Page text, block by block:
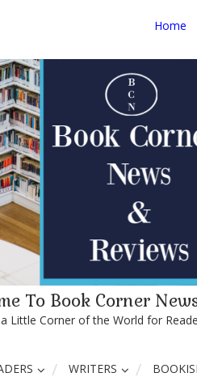
Home
To Book Corner
Little Corner of the World for
WRITERS